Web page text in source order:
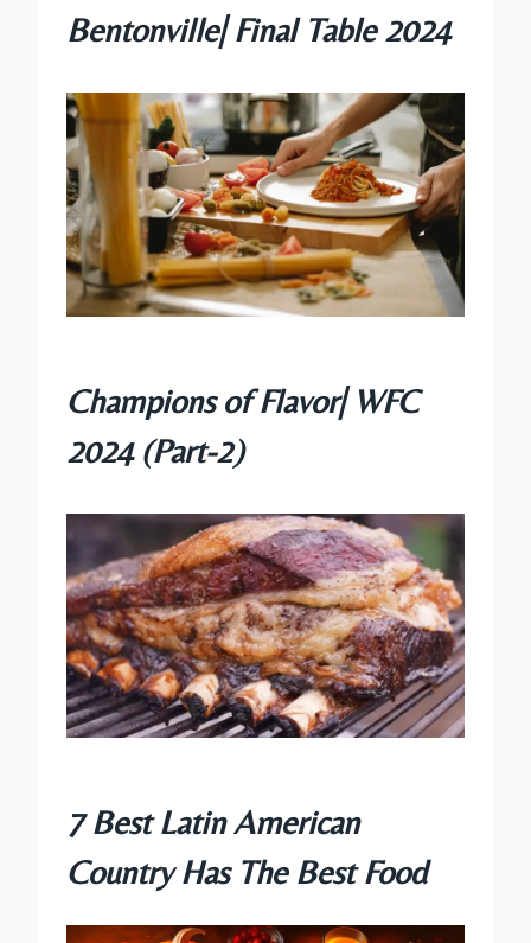
Bentonville| Final Table 2024
Champions of Flavor| WFC
2024 (Part-2)
7 Best Latin American
Country Has The Best Food